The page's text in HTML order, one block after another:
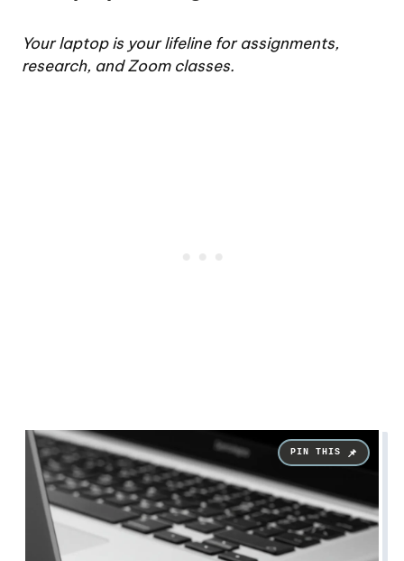
Your laptop is your lifeline for assignments,
research, and Zoom classes.